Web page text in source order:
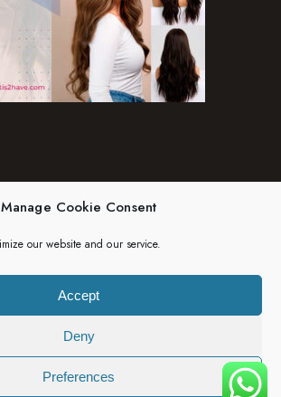
Manage Cookie Consent
our website and our service.
Accept
Deny
Preferences
| 2wantis2have. All rights reserved.